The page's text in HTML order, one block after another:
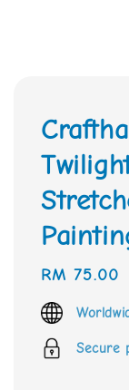
Regular
price
RM 75.00
Secure